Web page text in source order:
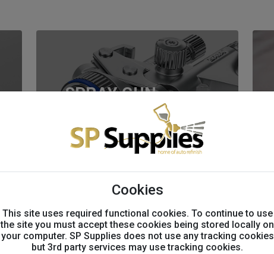
Cookies
This site uses required functional cookies. To continue to use
the site you must accept these cookies being stored locally on
your computer. SP Supplies does not use any tracking cookies
but 3rd party services may use tracking cookies.
SPRAY GUN
BODYSHOP
EQUIPMENT